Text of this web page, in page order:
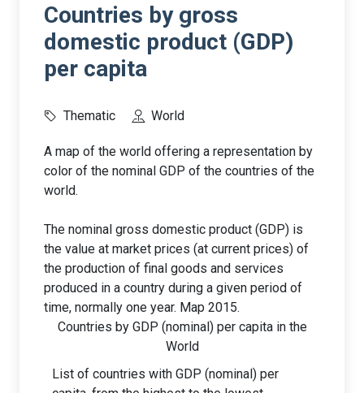
Countries by gross
domestic product (GDP)
per capita
Thematic World
A map of the world offering a representation by
color of the nominal GDP of the countries of the
world.
The nominal gross domestic product (GDP) is
the value at market prices (at current prices) of
the production of final goods and services
produced in a country during a given period of
time, normally one year. Map 2015.
Countries by GDP (nominal) per capita in the
World
List of countries with GDP (nominal) per